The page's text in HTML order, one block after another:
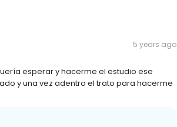
5 years ago
esperar y hacerme el estudio ese
y una vez adentro el trato para hacerme